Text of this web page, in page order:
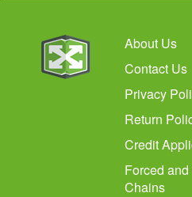
About Us
Contact Us
Privacy
Return
Credit
Forced
Chains